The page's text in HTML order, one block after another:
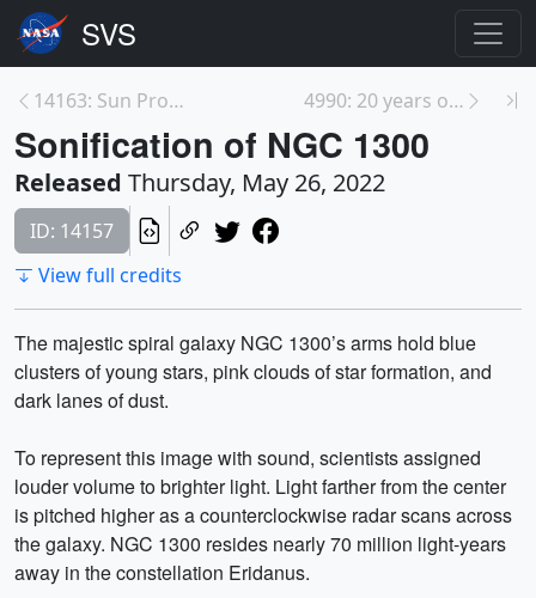
14163: Sun Produces Sparkling Flare on May 19, 202... 4990: 20 years of AIRS Global Carbon Dioxide (CO₂)...
Sonification of NGC 1300
Released Thursday, May 26, 2022
ID: 14157
View full credits
The majestic spiral galaxy NGC 1300’s arms hold blue
clusters of young stars, pink clouds of star formation, and
dark lanes of dust.
To represent this image with sound, scientists assigned
louder volume to brighter light. Light farther from the center
is pitched higher as a counterclockwise radar scans across
the galaxy. NGC 1300 resides nearly 70 million light-years
away in the constellation Eridanus.